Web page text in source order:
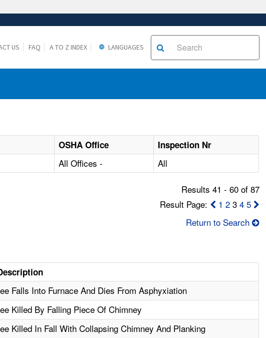
US FAQ A TO Z INDEX LANGUAGES
OSHA Office
Inspection Nr
All Offices - All
Results 41 - 60 of 87
Result Page:
1 23 4 5
Return to Search
Falls Into Furnace And Dies From Asphyxiation
Killed By Falling Piece Of Chimney
Killed In Fall With Collapsing Chimney And Planking